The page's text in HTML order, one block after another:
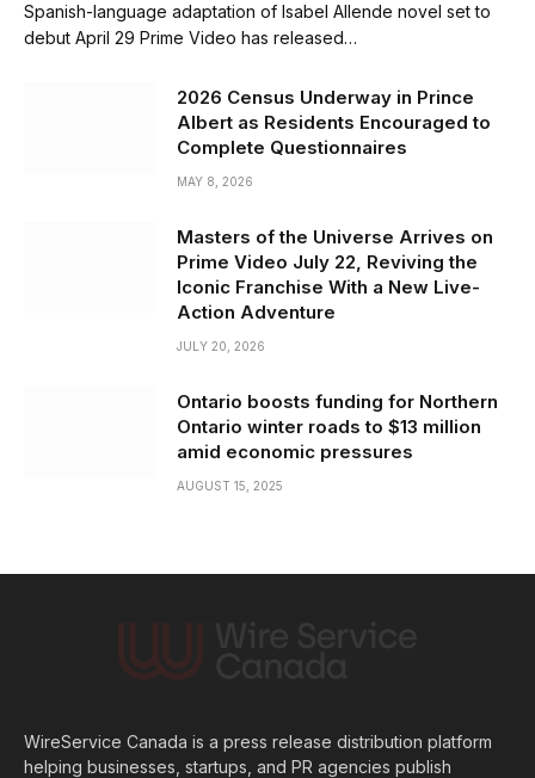
Spanish-language adaptation of Isabel Allende novel set to
debut April 29 Prime Video has released…
2026 Census Underway in Prince
Albert as Residents Encouraged to
Complete Questionnaires
MAY 8, 2026
Masters of the Universe Arrives on
Prime Video July 22, Reviving the
Iconic Franchise With a New Live-
Action Adventure
JULY 20, 2026
Ontario boosts funding for Northern
Ontario winter roads to $13 million
amid economic pressures
AUGUST 15, 2025
WireService Canada is a press release distribution platform
helping businesses, startups, and PR agencies publish